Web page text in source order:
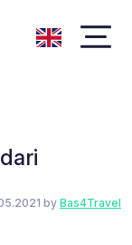
by Bas4Travel